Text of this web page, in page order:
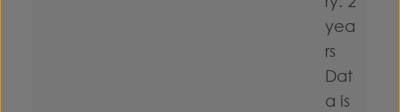
yea
rs
Dat
a is